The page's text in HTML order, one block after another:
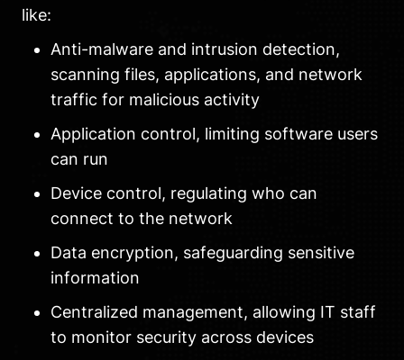
like:
Anti-malware and intrusion detection,
scanning files, applications, and network
traffic for malicious activity
Application control, limiting software users
can run
Device control, regulating who can
connect to the network
Data encryption, safeguarding sensitive
information
Centralized management, allowing IT staff
to monitor security across devices